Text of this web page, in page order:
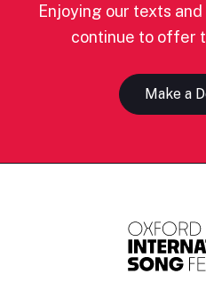
Enjoying our texts
continue to offer
Make a